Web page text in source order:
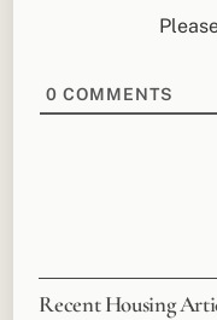
0 COMMENTS
Recent Housing